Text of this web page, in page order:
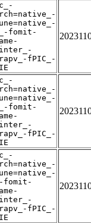
fomit-
fPIC_-
fomit-
fPIC_-
fomit-
fPIC_-